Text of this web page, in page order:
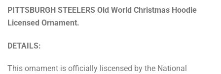
PITTSBURGH STEELERS Old World Christmas Hoodie
Licensed Ornament.
DETAILS:
This ornament is officially liscensed by the National